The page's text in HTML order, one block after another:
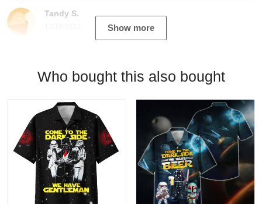
Tandy S.
Show more
Who bought this also bought